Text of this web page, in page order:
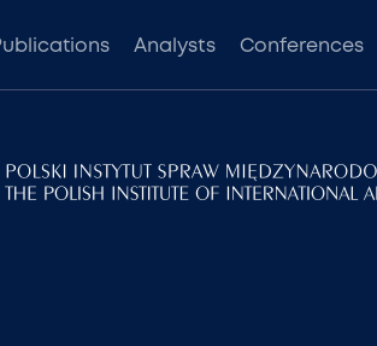
Analysts Conferences